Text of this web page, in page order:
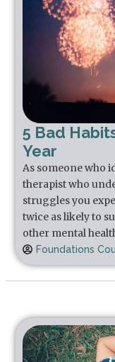
5 Bad
Year
As someone who
therapist who
struggles you
twice as likely to
other mental
Foundations